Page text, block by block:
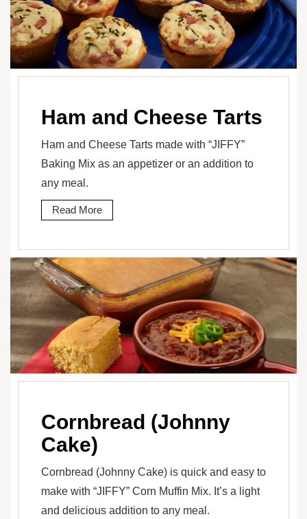
Ham and Cheese Tarts
Ham and Cheese Tarts made with “JIFFY”
Baking Mix as an appetizer or an addition to
any meal.
Read More
Cornbread (Johnny
Cake)
Cornbread (Johnny Cake) is quick and easy to
make with “JIFFY” Corn Muffin Mix. It’s a light
and delicious addition to any meal.